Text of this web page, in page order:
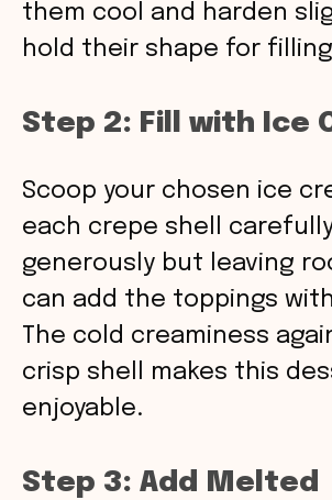
them cool and harden
hold their shape for
Step 2: Fill with Ice
Scoop your chosen ice
each crepe shell
generously but leaving
can add the toppings
The cold creaminess
crisp shell makes this
enjoyable.
Step 3: Add Melted